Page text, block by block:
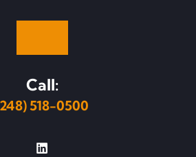
Call:
518-0500